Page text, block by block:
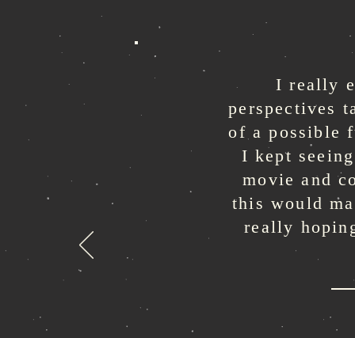
I really
perspectives
of a possible
I kept
movie and
this would
really